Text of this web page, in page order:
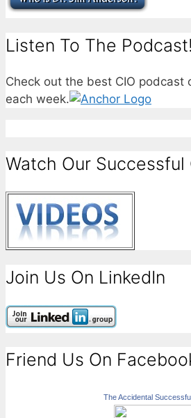
Listen To The Podcast!
Check out the best CIO podcast
each week.
Watch Our Successful
Join Us On LinkedIn
Friend Us On
The Accidental